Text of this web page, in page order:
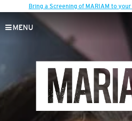
Bring a Screening of MARIAM to
MENU